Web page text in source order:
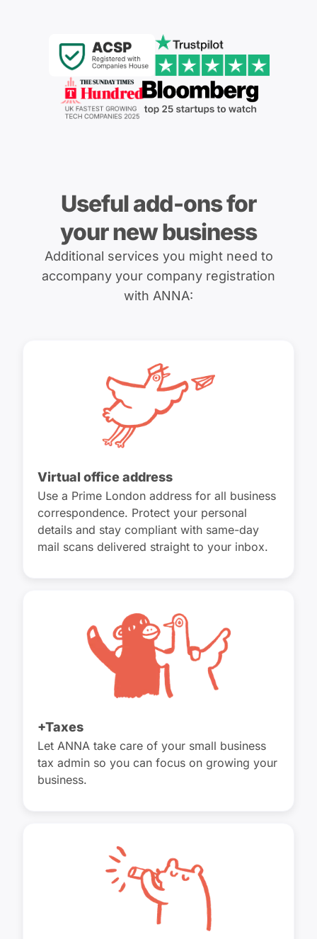
Useful add-ons for
your new business
Additional services you might need to
accompany your company registration
with ANNA:
Virtual office address
Use a Prime London address for all business
correspondence. Protect your personal
details and stay compliant with same-day
mail scans delivered straight to your inbox.
+Taxes
Let ANNA take care of your small business
tax admin so you can focus on growing your
business.